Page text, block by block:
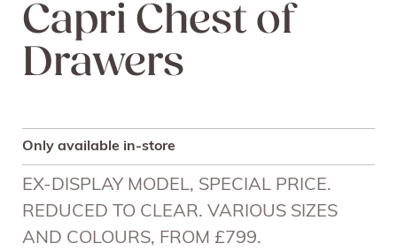
Capri Chest of
Drawers
Only available in-store
EX-DISPLAY MODEL, SPECIAL PRICE.
REDUCED TO CLEAR. VARIOUS SIZES
AND COLOURS, FROM £799.